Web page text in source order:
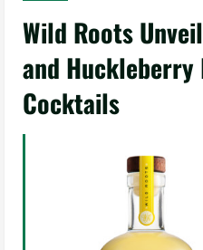
Wild Roots
and Huckleberry
Cocktails